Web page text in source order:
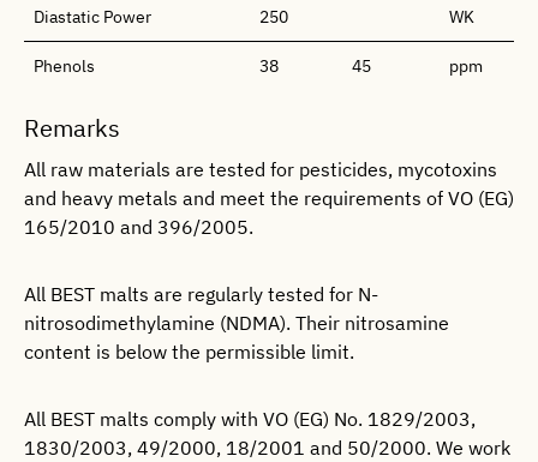
Diastatic Power 250 WK
Phenols 38 45 ppm
Remarks
All raw materials are tested for pesticides, mycotoxins
and heavy metals and meet the requirements of VO (EG)
165/2010 and 396/2005.
All BEST malts are regularly tested for N-
nitrosodimethylamine (NDMA). Their nitrosamine
content is below the permissible limit.
All BEST malts comply with VO (EG) No. 1829/2003,
1830/2003, 49/2000, 18/2001 and 50/2000. We work